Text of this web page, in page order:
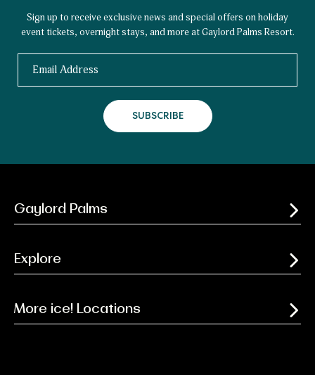
Sign up to receive exclusive news and special offers on holiday
event tickets, overnight stays, and more at Gaylord Palms Resort.
SUBSCRIBE
Gaylord Palms
Explore
More ice! Locations